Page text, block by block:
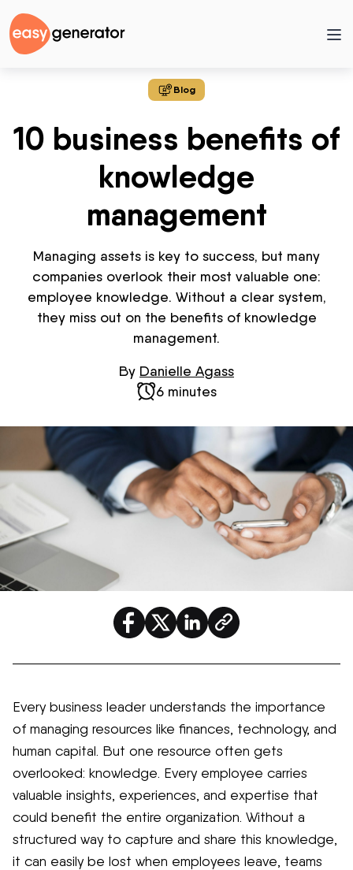
Blog
10 business benefits of
knowledge
management
Managing assets is key to success, but many
companies overlook their most valuable one:
employee knowledge. Without a clear system,
they miss out on the benefits of knowledge
management.
By Danielle Agass
6 minutes
Every business leader understands the importance
of managing resources like finances, technology, and
human capital. But one resource often gets
overlooked: knowledge. Every employee carries
valuable insights, experiences, and expertise that
could benefit the entire organization. Without a
structured way to capture and share this knowledge,
it can easily be lost when employees leave, teams